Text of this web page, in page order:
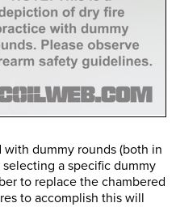
dummy rounds (both in
a specific dummy
to replace the chambered
to accomplish this will